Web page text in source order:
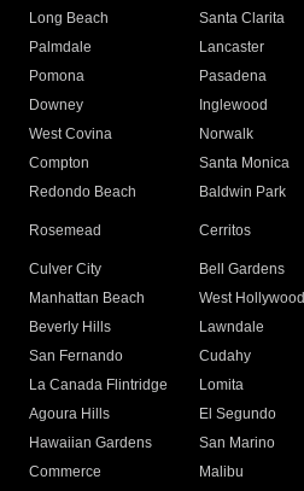
Long Beach
Santa Clarita
Palmdale
Lancaster
Pomona
Pasadena
Downey
Inglewood
West Covina
Norwalk
Compton
Santa Monica
Redondo Beach
Baldwin Park
Rosemead Cerritos
Culver City
Bell Gardens
Manhattan Beach
West Hollywood
Beverly Hills
Lawndale
San Fernando
Cudahy
La Canada Flintridge
Lomita
Agoura Hills
El Segundo
Hawaiian Gardens
San Marino
Commerce
Malibu